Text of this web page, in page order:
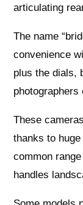
articulating
The name
convenience
plus the dials,
photographers
These
thanks to
common
handles